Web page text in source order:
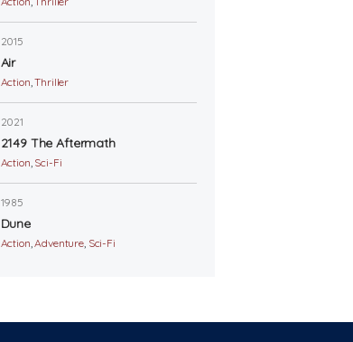
2015
Air
Action ,Thriller
2021
2149 The Aftermath
Action Sci-Fi
1985
Dune
Action ,Adventure, Sci-Fi